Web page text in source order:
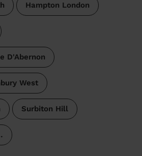
Hampton London
D'Abernon
West
Surbiton Hill